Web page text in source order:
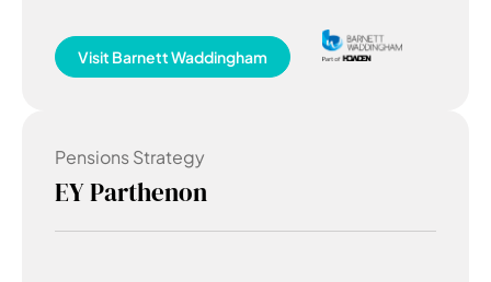
Visit Barnett Waddingham
Pensions Strategy
EY Parthenon